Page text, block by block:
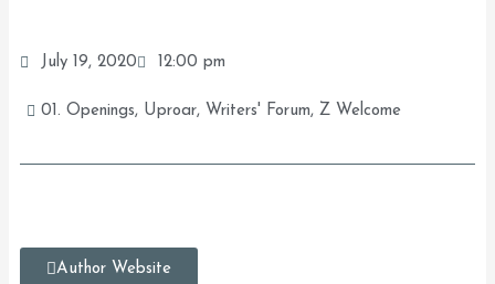
July 19, 2020 12:00 pm
01. Openings, Uproar, Writers' Forum,Z Welcome
Author Website